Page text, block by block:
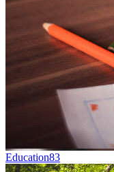
Education83